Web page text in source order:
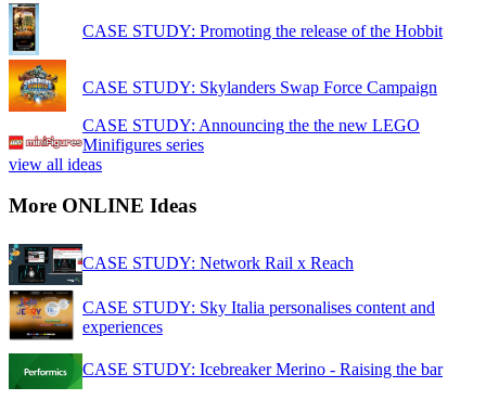
CASE STUDY: Promoting the release of the Hobbit
CASE STUDY: Skylanders Swap Force Campaign
CASE STUDY: Announcing the the new LEGO
Minifigures series
view all ideas
More ONLINE Ideas
CASE STUDY: Network Rail x Reach
CASE STUDY: Sky Italia personalises content and
experiences
CASE STUDY: Icebreaker Merino - Raising the bar